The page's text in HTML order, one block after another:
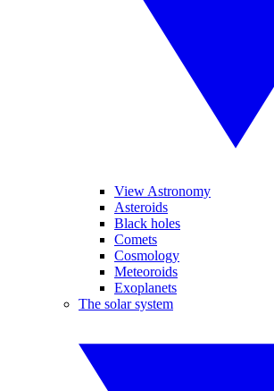
View Astronomy
Asteroids
Black holes
Comets
Cosmology
Meteoroids
Exoplanets
The solar system